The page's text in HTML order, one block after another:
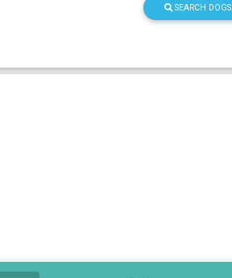
SEARCH DOGS